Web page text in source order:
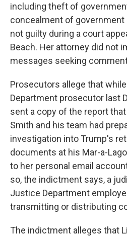
including theft of
concealment of government
not guilty during a court
Beach. Her attorney did not
messages seeking
Prosecutors allege that
Department prosecutor last
sent a copy of the report
Smith and his team had
investigation into Trump's
documents at his Mar-a-
to her personal email
so, the indictment says, a
Justice Department
transmitting or distributing
The indictment alleges that